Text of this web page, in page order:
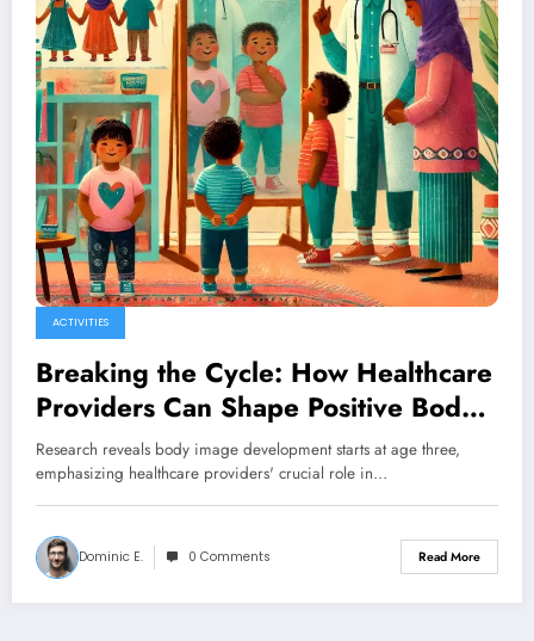
ACTIVITIES
Breaking the Cycle: How Healthcare
Providers Can Shape Positive Body
Image in Early Development
Research reveals body image development starts at age three,
emphasizing healthcare providers' crucial role in…
Dominic E. 0 Comments Read More